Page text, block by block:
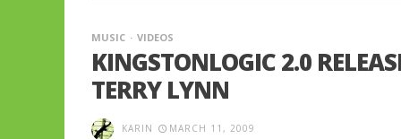
MUSIC VIDEOS
KINGSTONLOGIC 2.0
TERRY LYNN
KARIN MARCH 11, 2009